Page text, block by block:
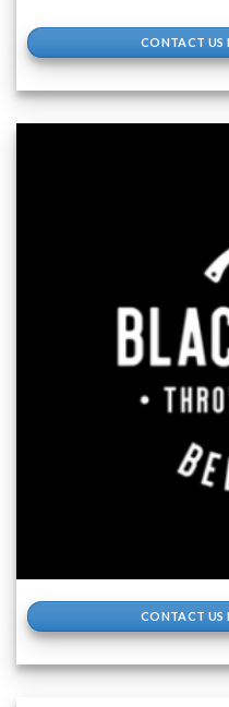
CONTACT US
CONTACT US